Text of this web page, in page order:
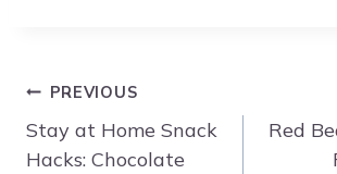
Post
navigation
PREVIOUS
Stay at Home Snack
Hacks: Chocolate
Red